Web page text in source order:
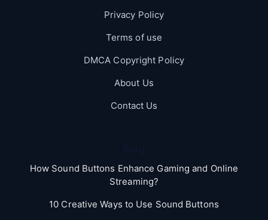
Privacy Policy
Terms of use
DMCA Copyright Policy
About Us
Contact Us
How Sound Buttons Enhance Gaming and Online
Streaming?
10 Creative Ways to Use Sound Buttons